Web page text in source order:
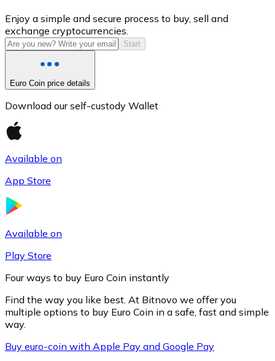
USD Coin
USDC
Enjoy a simple and secure process to buy, sell and
exchange cryptocurrencies.
Start
Euro Coin price details
Download our self-custody Wallet
Available on
App Store
Available on
Play Store
Four ways to buy Euro Coin instantly
Find the way you like best. At Bitnovo we offer you
multiple options to buy Euro Coin in a safe, fast and simple
way.
Buy euro-coin with Apple Pay and Google Pay